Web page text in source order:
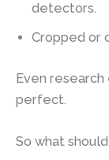
detectors.
Cropped or
Even
perfect.
So what